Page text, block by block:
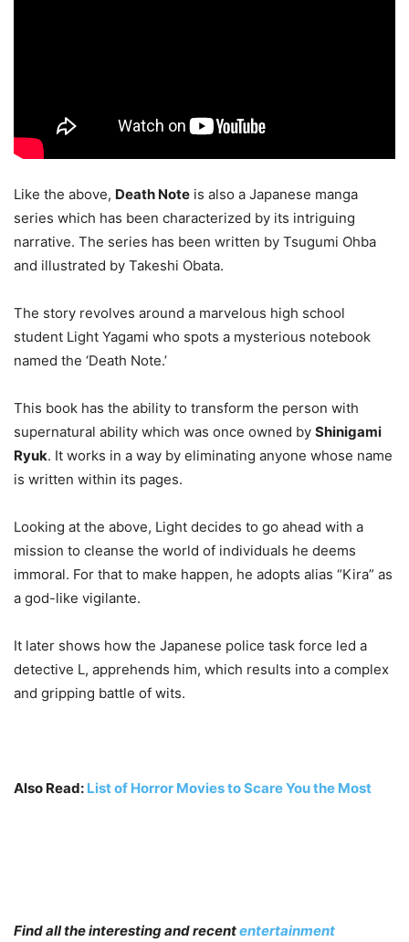
Like the above, Death Note is also a Japanese manga
series which has been characterized by its intriguing
narrative. The series has been written by Tsugumi Ohba
and illustrated by Takeshi Obata.
The story revolves around a marvelous high school
student Light Yagami who spots a mysterious notebook
named the ‘Death Note.’
This book has the ability to transform the person with
supernatural ability which was once owned by Shinigami
Ryuk. It works in a way by eliminating anyone whose name
is written within its pages.
Looking at the above, Light decides to go ahead with a
mission to cleanse the world of individuals he deems
immoral. For that to make happen, he adopts alias “Kira” as
a god-like vigilante.
It later shows how the Japanese police task force led a
detective L, apprehends him, which results into a complex
and gripping battle of wits.
Also Read: List of Horror Movies to Scare You the Most
Find all the interesting and recententertainment